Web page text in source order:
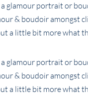
glamour portrait or
& boudoir amongst
a little bit more what
glamour portrait or
& boudoir amongst
a little bit more what